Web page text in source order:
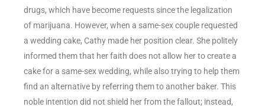
drugs, which have become requests since the legalization
of marijuana. However, when a same-sex couple requested
a wedding cake, Cathy made her position clear. She politely
informed them that her faith does not allow her to create a
cake for a same-sex wedding, while also trying to help them
find an alternative by referring them to another baker. This
noble intention did not shield her from the fallout; instead,